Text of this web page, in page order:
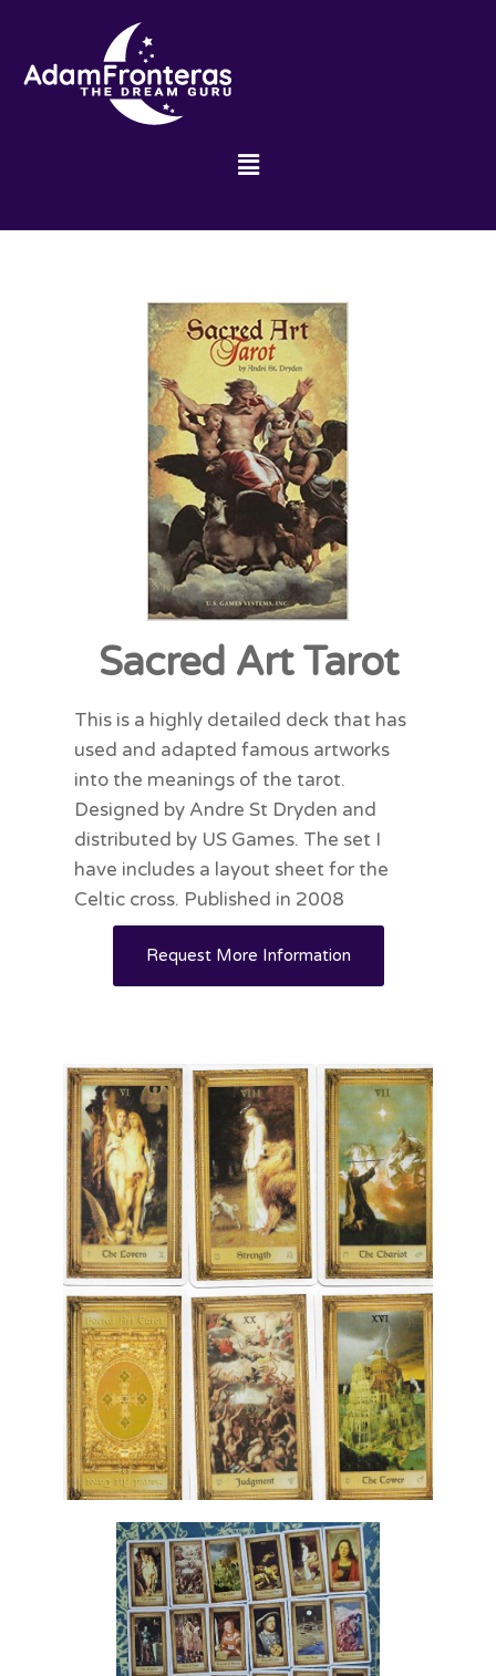
Sacred Art Tarot
This is a highly detailed deck that has
used and adapted famous artworks
into the meanings of the tarot.
Designed by Andre St Dryden and
distributed by US Games. The set I
have includes a layout sheet for the
Celtic cross. Published in 2008
Request More Information